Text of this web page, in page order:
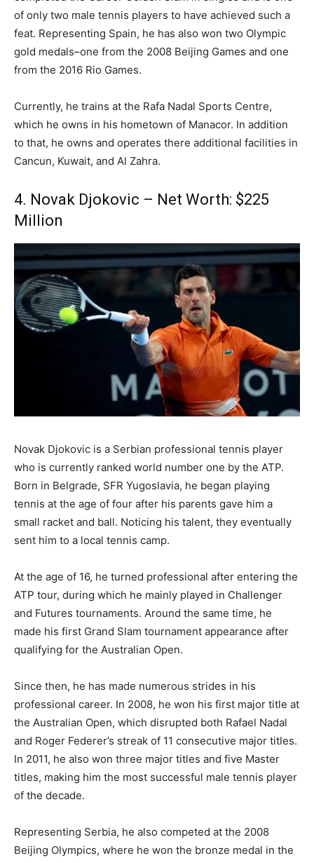
of only two male tennis players to have achieved such a
feat. Representing Spain, he has also won two Olympic
gold medals–one from the 2008 Beijing Games and one
from the 2016 Rio Games.
Currently, he trains at the Rafa Nadal Sports Centre,
which he owns in his hometown of Manacor. In addition
to that, he owns and operates there additional facilities in
Cancun, Kuwait, and Al Zahra.
4. Novak Djokovic – Net Worth: $225
Million
Novak Djokovic is a Serbian professional tennis player
who is currently ranked world number one by the ATP.
Born in Belgrade, SFR Yugoslavia, he began playing
tennis at the age of four after his parents gave him a
small racket and ball. Noticing his talent, they eventually
sent him to a local tennis camp.
At the age of 16, he turned professional after entering the
ATP tour, during which he mainly played in Challenger
and Futures tournaments. Around the same time, he
made his first Grand Slam tournament appearance after
qualifying for the Australian Open.
Since then, he has made numerous strides in his
professional career. In 2008, he won his first major title at
the Australian Open, which disrupted both Rafael Nadal
and Roger Federer’s streak of 11 consecutive major titles.
In 2011, he also won three major titles and five Master
titles, making him the most successful male tennis player
of the decade.
Representing Serbia, he also competed at the 2008
Beijing Olympics, where he won the bronze medal in the